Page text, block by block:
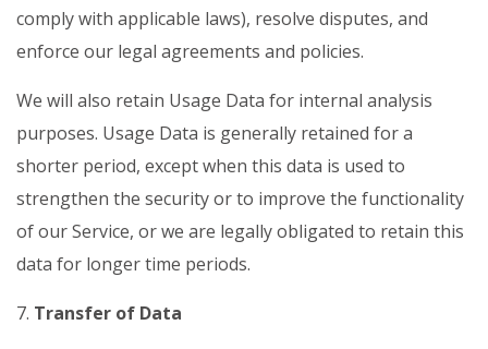
comply with applicable laws), resolve disputes, and
enforce our legal agreements and policies.
We will also retain Usage Data for internal analysis
purposes. Usage Data is generally retained for a
shorter period, except when this data is used to
strengthen the security or to improve the functionality
of our Service, or we are legally obligated to retain this
data for longer time periods.
7. Transfer of Data